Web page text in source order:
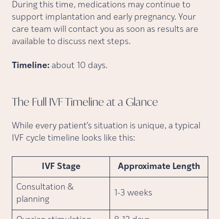
During this time, medications may continue to
support implantation and early pregnancy. Your
care team will contact you as soon as results are
available to discuss next steps.
Timeline: about 10 days.
The Full IVF Timeline at a Glance
While every patient’s situation is unique, a typical
IVF cycle timeline looks like this:
IVF Stage Approximate Length
Consultation &
planning
1-3 weeks